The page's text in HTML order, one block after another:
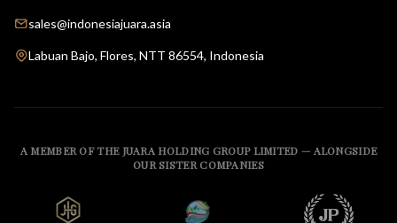
sales@indonesiajuara.asia
Labuan Bajo, Flores, NTT 86554, Indonesia
A MEMBER OF THE JUARA HOLDING GROUP LIMITED — ALONGSIDE
OUR SISTER COMPANIES